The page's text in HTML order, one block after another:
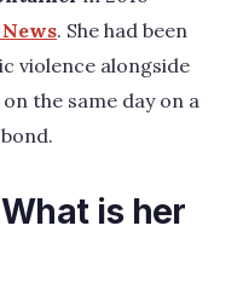
. She had been
violence alongside
the same day on a
is her